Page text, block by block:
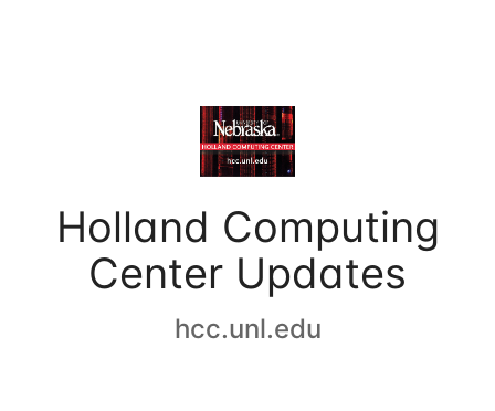
Holland Computing
Center Updates
hcc.unl.edu